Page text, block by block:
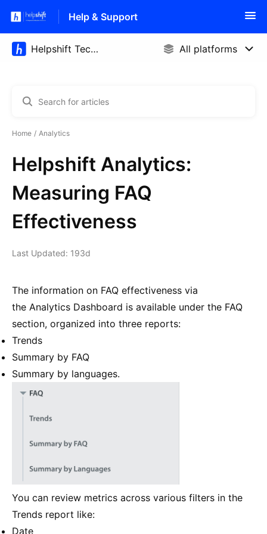
Help & Support
Home Analytics
Helpshift Analytics:
Measuring FAQ
Effectiveness
Last Updated: 193d
The information on FAQ effectiveness via
the Analytics Dashboard is available under the FAQ
section, organized into three reports:
Trends
Summary by FAQ
Summary by languages.
You can review metrics across various filters in the
Trends report like:
Date